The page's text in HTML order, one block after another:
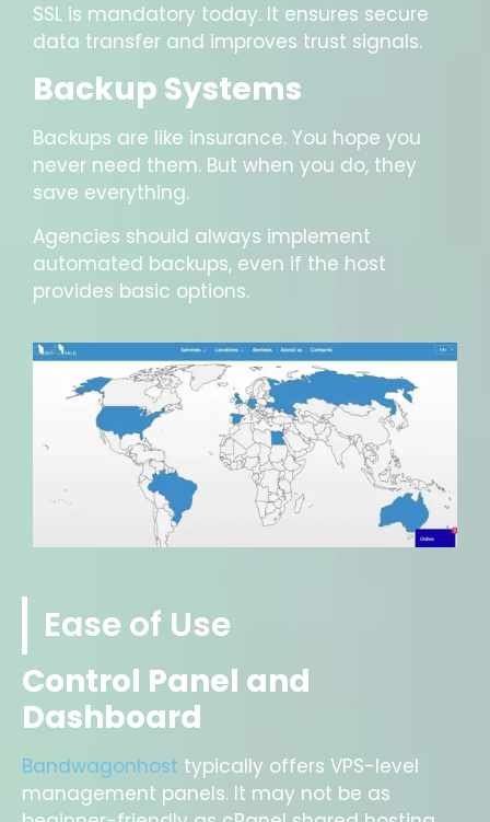
SSL is mandatory today. It ensures secure
data transfer and improves trust signals.
Backup Systems
Backups are like insurance. You hope you
never need them. But when you do, they
save everything.
Agencies should always implement
automated backups, even if the host
provides basic options.
Ease of Use
Control Panel and
Dashboard
Bandwagonhost typically offers VPS-level
management panels. It may not be as